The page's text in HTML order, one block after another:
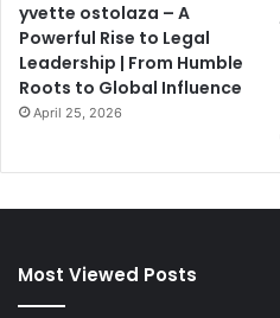
yvette ostolaza – A
Powerful Rise to Legal
Leadership | From Humble
Roots to Global Influence
April 25, 2026
Most Viewed Posts